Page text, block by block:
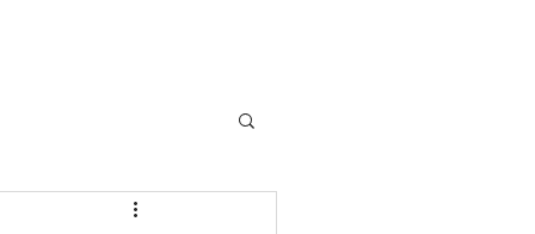
quartiles, mode